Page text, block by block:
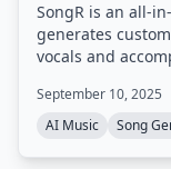
SongR is an all-
generates
vocals and
No musical
September 10, 2025
AI Music
Song